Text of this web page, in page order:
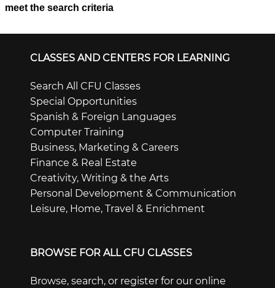
meet the search criteria
CLASSES AND CENTERS FOR LEARNING
Search All CFU Classes
Special Opportunities
Spanish & Foreign Languages
Computer Training
Business, Marketing & Careers
Finance & Real Estate
Creativity, Writing & the Arts
Personal Development & Communication
Leisure, Home, Travel & Enrichment
BROWSE FOR ALL CFU CLASSES
Browse, search, or register for our online